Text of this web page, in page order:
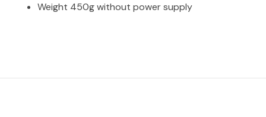
Weight 450g without power supply